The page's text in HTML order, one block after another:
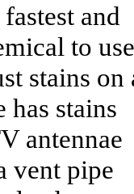
and
to use
stains on
stains
antennae
vent pipe